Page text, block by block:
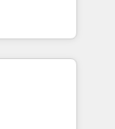
HubSpot
par la
de vos
même
CRM &